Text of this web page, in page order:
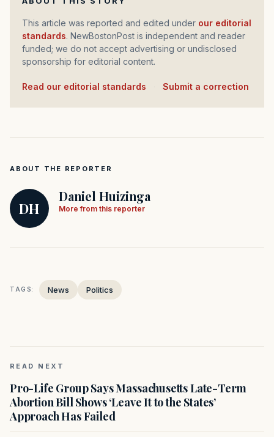
This article was reported and edited under our editorial
standards. NewBostonPost is independent and reader
funded; we do not accept advertising or undisclosed
sponsorship for editorial content.
Read our editorial standards Submit a correction
ABOUT THE REPORTER
DH
Daniel Huizinga
More from this reporter
TAGS: News Politics
READ NEXT
Pro-Life Group Says Massachusetts Late-Term
Abortion Bill Shows ‘Leave It to the States’
Approach Has Failed